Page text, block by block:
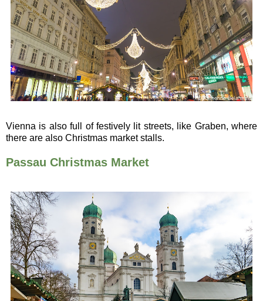
Vienna is also full of festively lit streets, like Graben, where
there are also Christmas market stalls.
Passau Christmas Market